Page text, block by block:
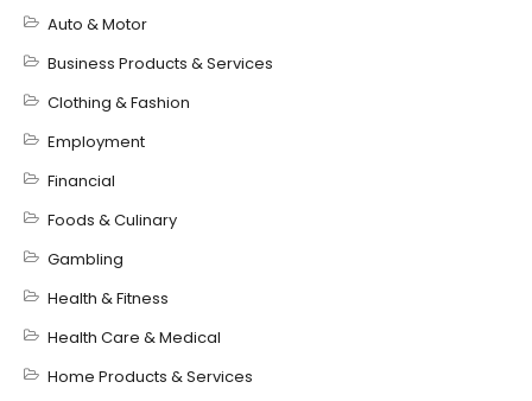
Auto & Motor
Business Products & Services
Clothing & Fashion
Employment
Financial
Foods & Culinary
Gambling
Health & Fitness
Health Care & Medical
Home Products & Services